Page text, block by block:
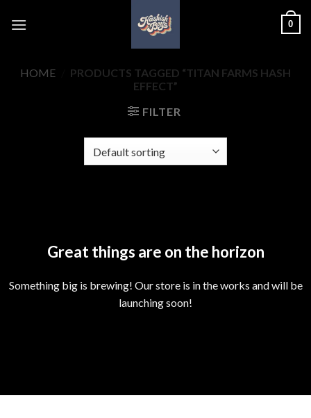
0
HOME
PRODUCTS TAGGED “TITAN FARMS HASH
EFFECT”
FILTER
Great things are on the horizon
Something big is brewing! Our store is in the works and will be
launching soon!